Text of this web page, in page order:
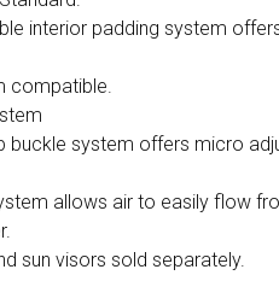
interior padding system
compatible.
buckle system offers micro
allows air to easily flow
sun visors sold separately.